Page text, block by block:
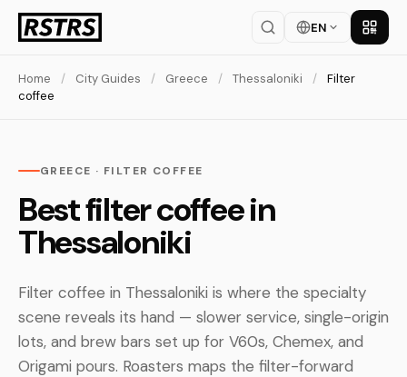
EN Get
Home / City Guides / Greece / Thessaloniki /
Filter
coffee
GREECE · FILTER COFFEE
Best filter coffee in
Thessaloniki
Filter coffee in Thessaloniki is where the specialty
scene reveals its hand — slower service, single-origin
lots, and brew bars set up for V60s, Chemex, and
Origami pours. Roasters maps the filter-forward